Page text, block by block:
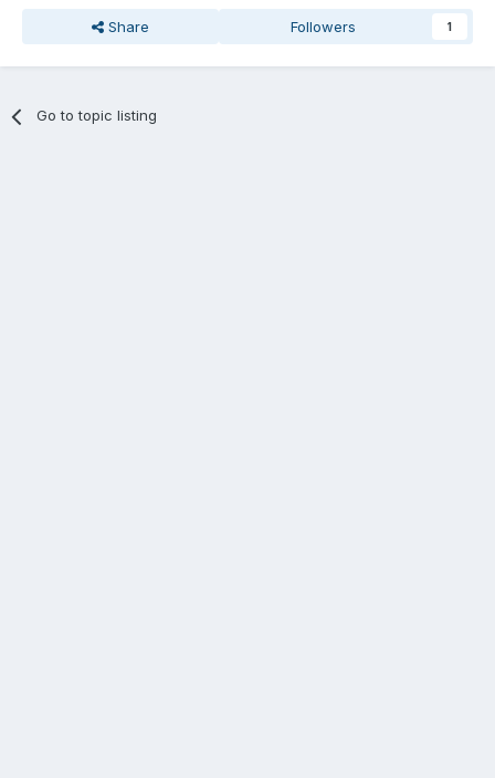
Share Followers 1
Go to topic listing